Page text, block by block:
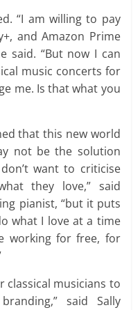
“I am willing to pay
and Amazon Prime
said. “But now I can
music concerts for
me. Is that what you
that this new world
not be the solution
want to criticise
they love,” said
pianist, “but it puts
what I love at a time
working for free, for
classical musicians to
said Sally